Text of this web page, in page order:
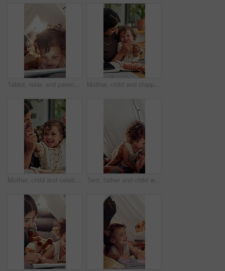
Tablet, relax and parents with baby in bedroom of family home for bonding, education game and tent. Toddler app, connection and blanket fort with child in house for love, streaming and care together Mother, child and clapping by tablet in family home for playful fun, learning and remote job. Happy woman, toddler girl and laughing for play, applause or game with technology for freelancer
Mother, child and celebrate success in family home for playful fun, learning and winner. Happy woman, toddler girl and laughing for play, hands up or game with cheering, excited or first pump Tent, father and child with playful, game and bonding together as family with happiness. Home, dad and man with girl for airplane, childhood fun with relationship or development in blanket fort